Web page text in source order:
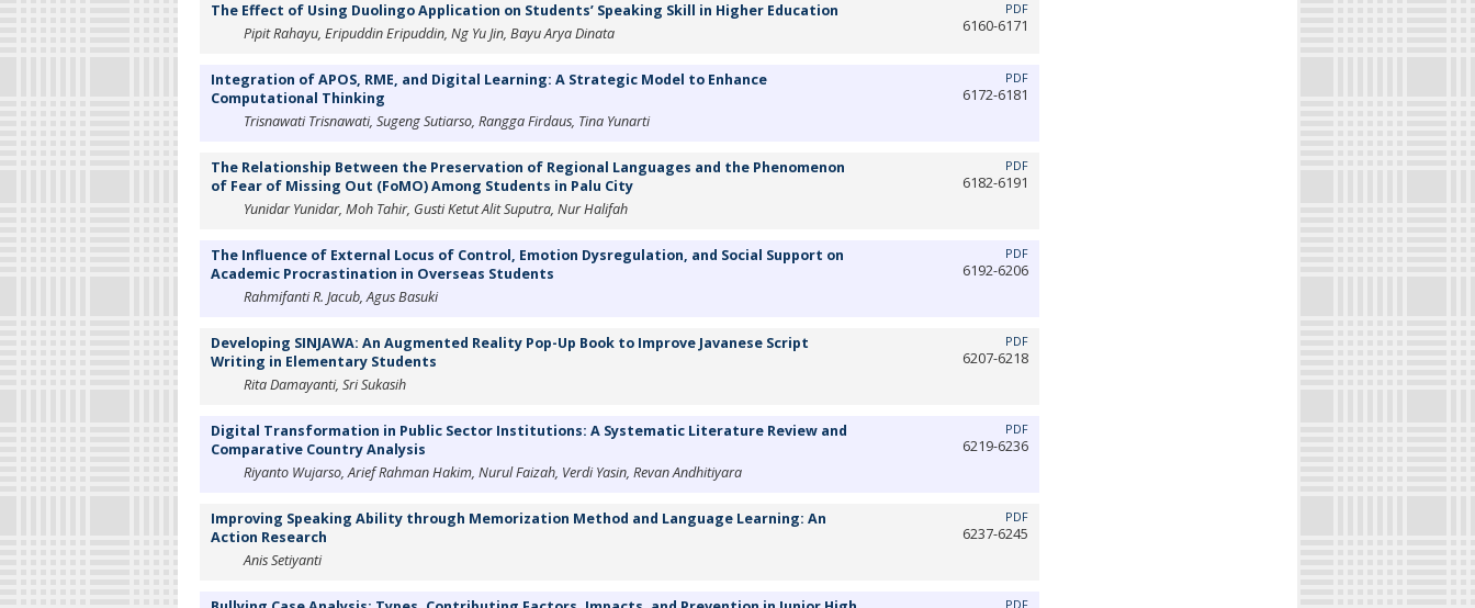
The Effect of Using Duolingo Application on Students’ Speaking Skill in Higher Education
Pipit Rahayu, Eripuddin Eripuddin, Ng Yu Jin, Bayu Arya Dinata
PDF
6160-6171
Integration of APOS, RME, and Digital Learning: A Strategic Model to Enhance
Computational Thinking
Trisnawati Trisnawati, Sugeng Sutiarso, Rangga Firdaus, Tina Yunarti
PDF
6172-6181
The Relationship Between the Preservation of Regional Languages and the Phenomenon
of Fear of Missing Out (FoMO) Among Students in Palu City
Yunidar Yunidar, Moh Tahir, Gusti Ketut Alit Suputra, Nur Halifah
PDF
6182-6191
The Influence of External Locus of Control, Emotion Dysregulation, and Social Support on
Academic Procrastination in Overseas Students
Rahmifanti R. Jacub, Agus Basuki
PDF
6192-6206
Developing SINJAWA: An Augmented Reality Pop-Up Book to Improve Javanese Script
Writing in Elementary Students
Rita Damayanti, Sri Sukasih
PDF
6207-6218
Digital Transformation in Public Sector Institutions: A Systematic Literature Review and
Comparative Country Analysis
Riyanto Wujarso, Arief Rahman Hakim, Nurul Faizah, Verdi Yasin, Revan Andhitiyara
PDF
6219-6236
Improving Speaking Ability through Memorization Method and Language Learning: An
Action Research
Anis Setiyanti
PDF
6237-6245